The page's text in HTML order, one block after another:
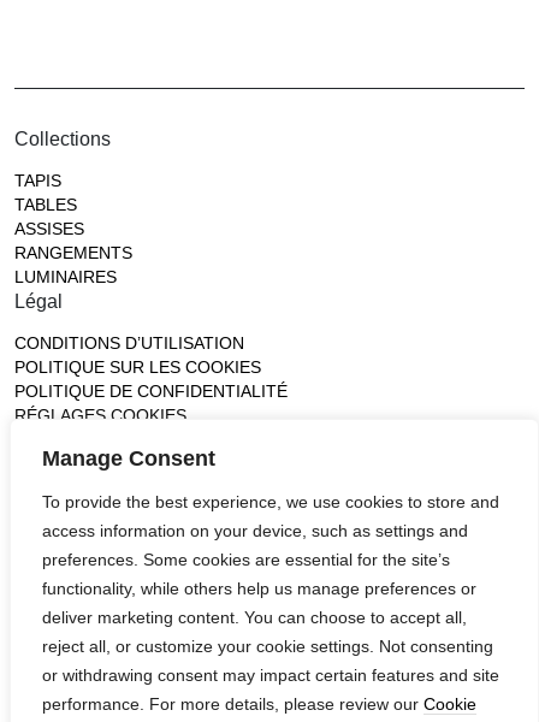
Manage Consent
To provide the best experience, we use cookies to store and
access information on your device, such as settings and
preferences. Some cookies are essential for the site’s
functionality, while others help us manage preferences or
deliver marketing content. You can choose to accept all,
reject all, or customize your cookie settings. Not consenting
or withdrawing consent may impact certain features and site
performance. For more details, please review our Cookie
Collections
TAPIS
TABLES
ASSISES
RANGEMENTS
LUMINAIRES
Légal
CONDITIONS D’UTILISATION
POLITIQUE SUR LES COOKIES
POLITIQUE DE CONFIDENTIALITÉ
RÉGLAGES COOKIES
14, rue de Lille - 75007 paris
contact@ateliertortil.com
+33 (0) 1 42 86 89 18
Monday to Friday
10:00AM - 1:0PM
2:30PM - 6:30PM
Follow us